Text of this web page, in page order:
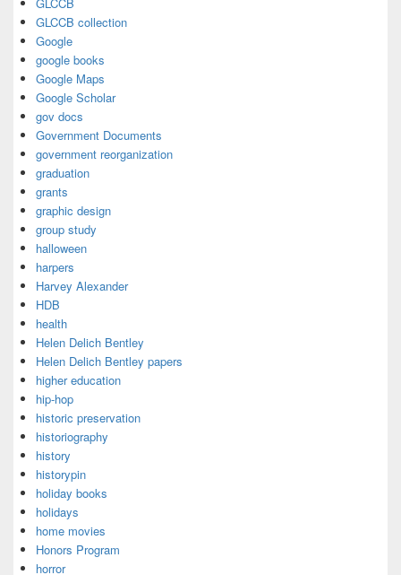
GLCCB collection
Google
google books
Google Maps
Google Scholar
gov docs
Government Documents
government reorganization
graduation
grants
graphic design
group study
halloween
harpers
Harvey Alexander
HDB
health
Helen Delich Bentley
Helen Delich Bentley papers
higher education
hip-hop
historic preservation
historiography
history
historypin
holiday books
holidays
home movies
Honors Program
horror